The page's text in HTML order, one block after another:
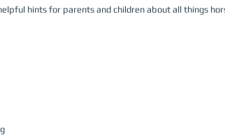
hints for parents and children about all things